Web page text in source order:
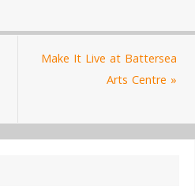
Make It Live at Battersea
Arts Centre »